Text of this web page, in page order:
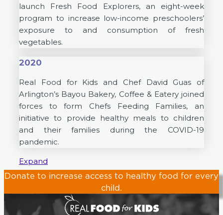
launch Fresh Food Explorers, an eight-week
program to increase low-income preschoolers’
exposure to and consumption of fresh
vegetables.
2020
Real Food for Kids and Chef David Guas of
Arlington’s Bayou Bakery, Coffee & Eatery joined
forces to form Chefs Feeding Families, an
initiative to provide healthy meals to children
and their families during the COVID-19
pandemic.
Expand
Donate to increase access to healthy food for every
child.